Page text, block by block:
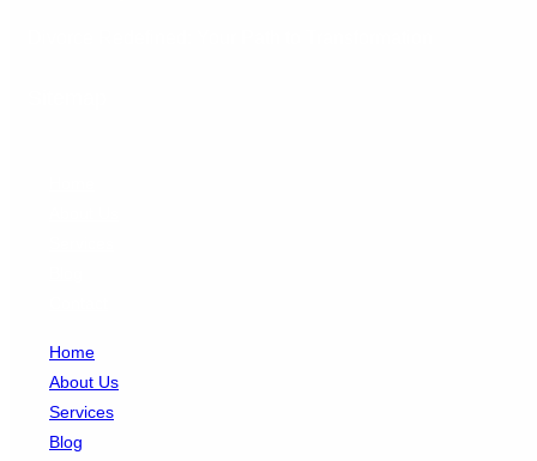
Home
About Us
Services
Blog